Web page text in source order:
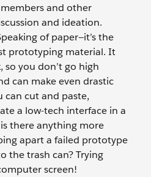
and other
and ideation.
of paper—it’s the
prototyping material. It
so you don’t go high
can make even drastic
can cut and paste,
a low-tech interface in a
there anything more
apart a failed prototype
the trash can? Trying
screen!